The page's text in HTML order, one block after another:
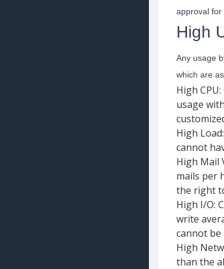
approval for
High
Any usage
which are
High
usage
High
cannot
High Mail
mails per
the right
High I/O:
write
cannot be
High
than the